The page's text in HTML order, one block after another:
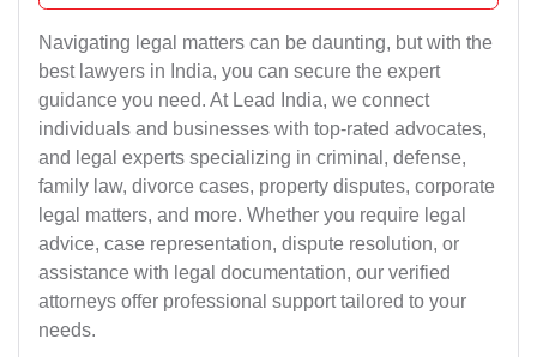
Navigating legal matters can be daunting, but with the
best lawyers in India, you can secure the expert
guidance you need. At Lead India, we connect
individuals and businesses with top-rated advocates,
and legal experts specializing in criminal, defense,
family law, divorce cases, property disputes, corporate
legal matters, and more. Whether you require legal
advice, case representation, dispute resolution, or
assistance with legal documentation, our verified
attorneys offer professional support tailored to your
needs.